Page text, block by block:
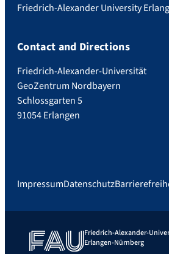
Friedrich-Alexander University
Contact and Directions
Friedrich-Alexander-Universität
GeoZentrum Nordbayern
Schlossgarten 5
91054 Erlangen
ImpressumDatenschutz
Friedrich-Alexander-
Erlangen-Nürnberg